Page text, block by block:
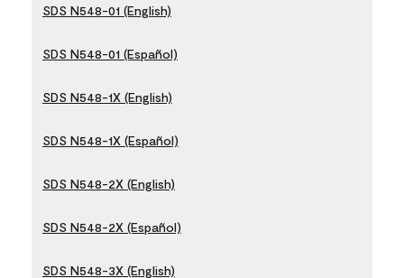
SDS N548-01 (English)
SDS N548-01 (Español)
SDS N548-1X (English)
SDS N548-1X (Español)
SDS N548-2X (English)
SDS N548-2X (Español)
SDS N548-3X (English)